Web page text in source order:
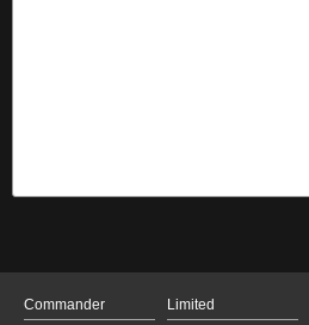
Commander
Limited